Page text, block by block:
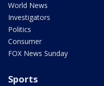
World News
Investigators
Politics
Consumer
FOX News Sunday
Sports